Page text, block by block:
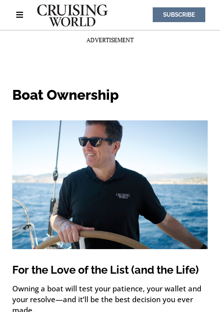
SUBSCRIBE
ADVERTISEMENT
Boat Ownership
For the Love of the List (and the Life)
Owning a boat will test your patience, your wallet and
your resolve—and it’ll be the best decision you ever